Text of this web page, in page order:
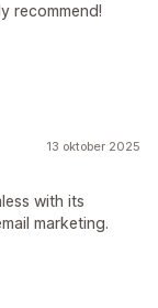
recommend!
13 oktober 2025
with its
marketing.